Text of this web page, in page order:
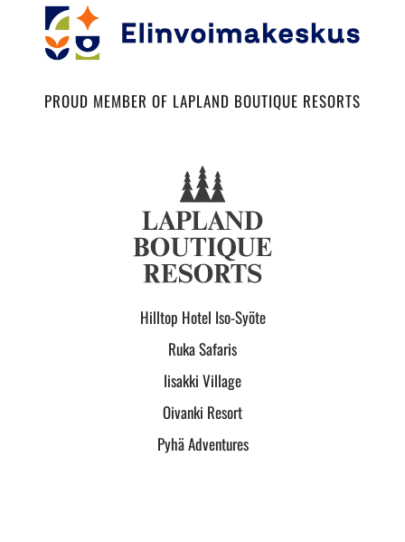
PROUD MEMBER OF LAPLAND BOUTIQUE RESORTS
Hilltop Hotel Iso-Syöte
Ruka Safaris
Iisakki Village
Oivanki Resort
Pyhä Adventures